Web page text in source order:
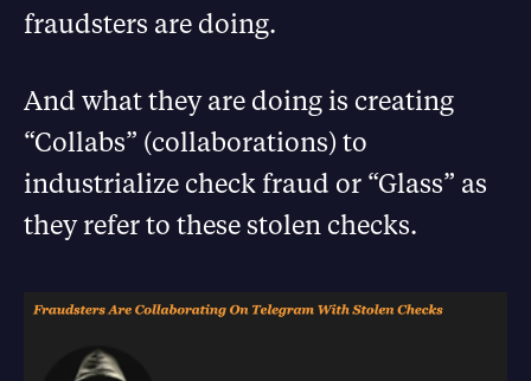
fraudsters are doing.
And what they are doing is creating
“Collabs” (collaborations) to
industrialize check fraud or “Glass” as
they refer to these stolen checks.